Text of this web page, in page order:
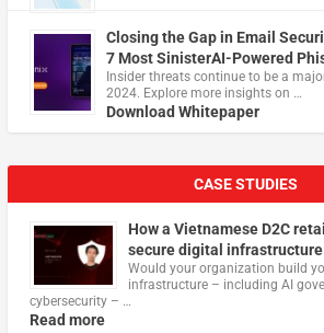
Closing the Gap in Email
7 Most SinisterAI-Powered
Insider threats continue to be a
2024. Explore more insights on …
Download Whitepaper
CASE STUDIES
How a Vietnamese D2C
secure digital infrastructure
Would your organization build
infrastructure – including AI
cybersecurity – …
Read more